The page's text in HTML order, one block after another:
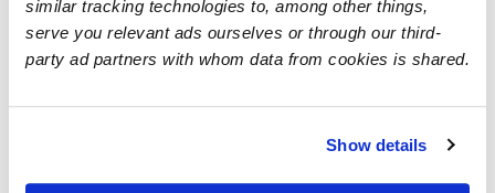
similar tracking technologies to, among other things,
serve you relevant ads ourselves or through our third-
party ad partners with whom data from cookies is shared.
Show details